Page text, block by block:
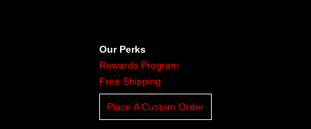
Our Perks
Rewards Program
Free Shipping
Place A Custom Order